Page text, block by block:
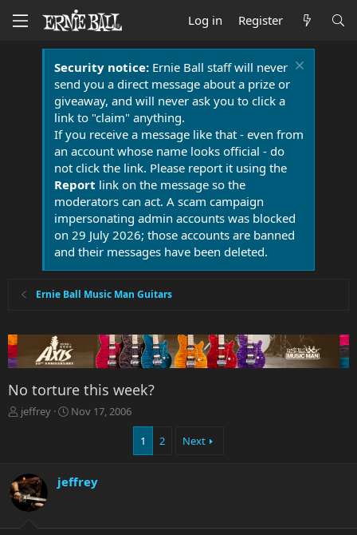
Log in Register
Security notice:Ernie Ball staff will never
send you a direct message about a prize or
giveaway, and will never ask you to click a
link to "claim" anything.
If you receive a message like that - even from
an account whose name looks official - do
not click the link. Please report it using the
Report link on the message so the
moderators can act. A scam campaign
impersonating admin accounts was blocked
on 29 July 2026; those accounts are banned
and their messages have been deleted.
Ernie Ball Music Man Guitars
No torture this week?
T
d
s
t
jeffrey
S
d
e
Nov 17, 2006
1 2 Next
jeffrey